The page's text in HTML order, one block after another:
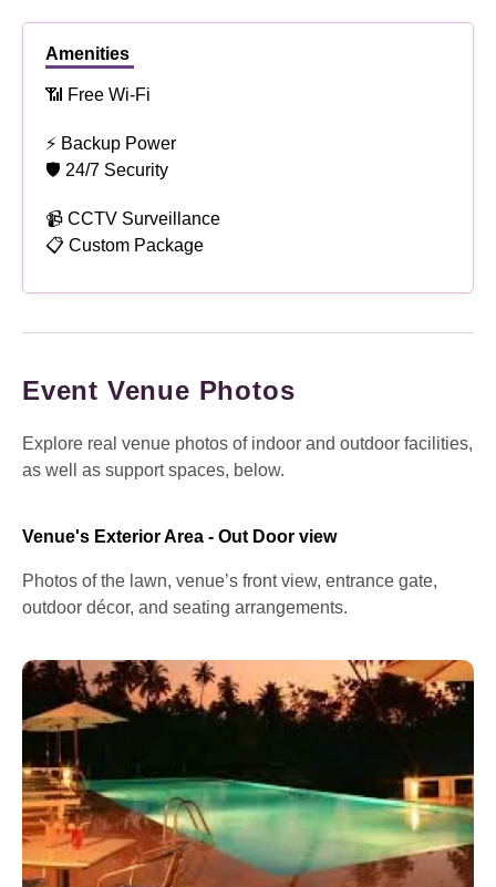
Amenities
📶 Free Wi-Fi
⚡ Backup Power
🛡 24/7 Security
📹 CCTV Surveillance
📋 Custom Package
Event Venue Photos
Explore real venue photos of indoor and outdoor facilities,
as well as support spaces, below.
Venue's Exterior Area - Out Door view
Photos of the lawn, venue’s front view, entrance gate,
outdoor décor, and seating arrangements.